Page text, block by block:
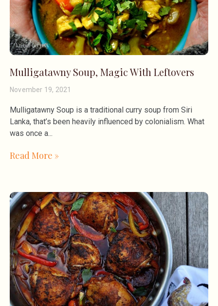
Mulligatawny Soup, Magic With Leftovers
November 19, 2021
Mulligatawny Soup is a traditional curry soup from Siri
Lanka, that’s been heavily influenced by colonialism. What
was once a
Read More »